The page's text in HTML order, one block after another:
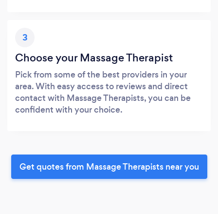
3
Choose your Massage Therapist
Pick from some of the best providers in your
area. With easy access to reviews and direct
contact with Massage Therapists, you can be
confident with your choice.
Get quotes from Massage Therapists near you